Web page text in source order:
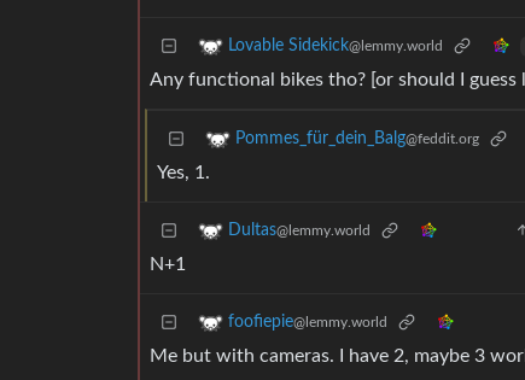
Lovable Sidekick@lemmy.world
Any functional bikes tho? [or should I guess
Pommes_für_dein_Balg@feddit.org
Yes, 1.
Dultas@lemmy.world
N+1
foofiepie@lemmy.world
Me but with cameras. I have 2, maybe 3